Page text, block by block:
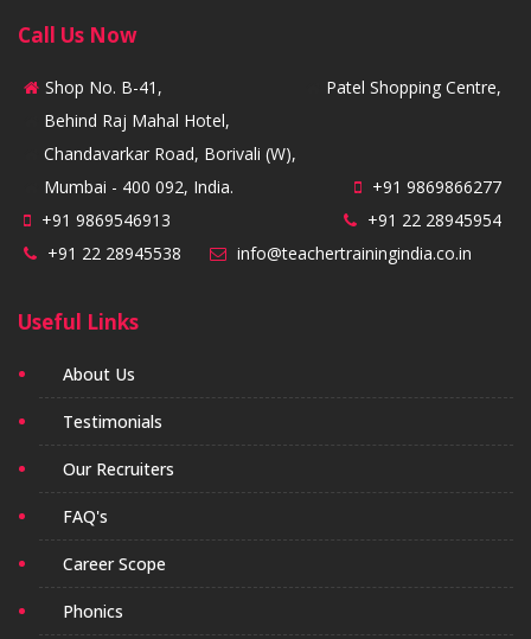
Call Us Now
Shop No. B-41,
Patel Shopping Centre,
Behind Raj Mahal Hotel,
Chandavarkar Road, Borivali (W),
Mumbai - 400 092, India.
+91 9869866277
+91 9869546913
+91 22 28945954
+91 22 28945538
info@teachertrainingindia.co.in
Useful Links
About Us
Testimonials
Our Recruiters
FAQ's
Career Scope
Phonics